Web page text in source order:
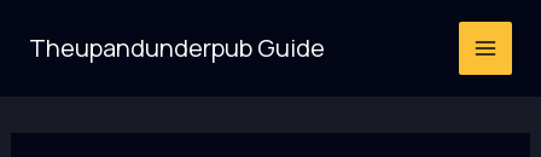
Theupandunderpub Guide